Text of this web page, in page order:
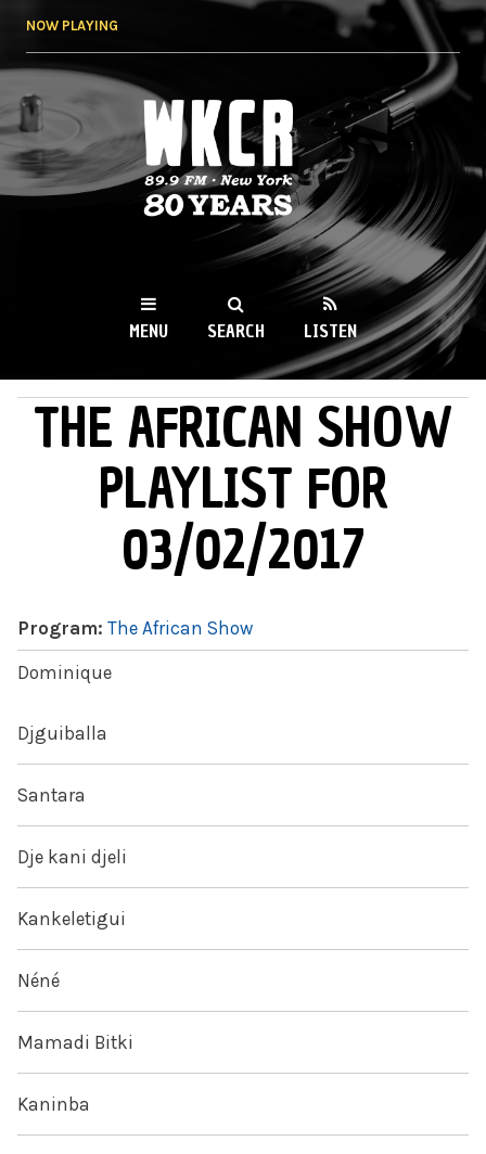
NOW PLAYING
WKCR 89.9FM
NY
MENU SEARCH LISTEN
MAIN MENU
THE AFRICAN SHOW
PLAYLIST FOR
03/02/2017
Program: The African Show
Dominique
Djguiballa
Santara
Dje kani djeli
Kankeletigui
Néné
Mamadi Bitki
Kaninba